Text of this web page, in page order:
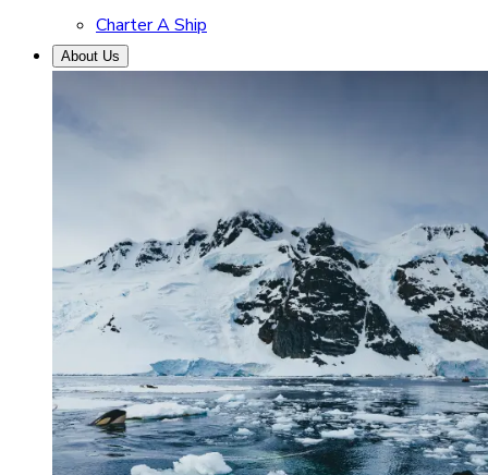
Charter A Ship
About Us